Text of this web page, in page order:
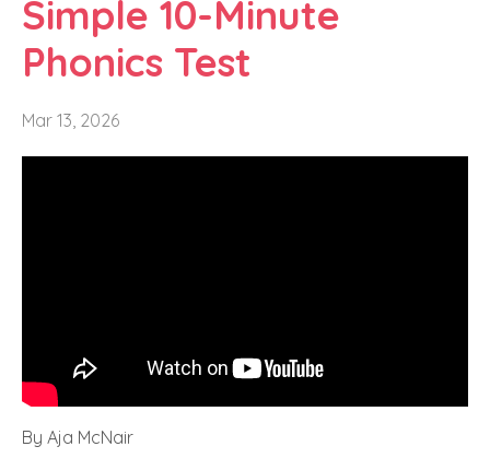
Simple 10-Minute
Phonics Test
Mar 13, 2026
By Aja McNair